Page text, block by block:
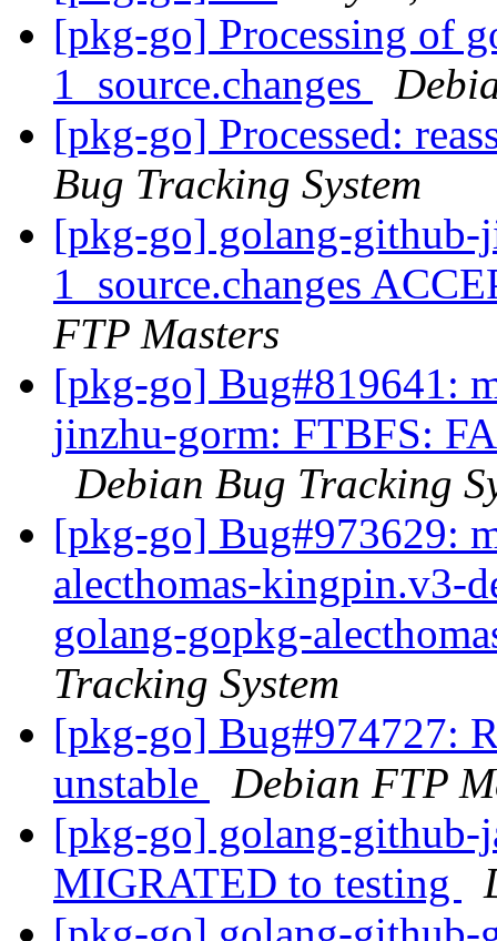
[pkg-go] Processing of
1_source.changes
[pkg-go] Processed:
Bug Tracking System
[pkg-go] golang-github-
1_source.changes
FTP Masters
[pkg-go] Bug#819641:
jinzhu-gorm: FTBFS:
Debian Bug Tracking
[pkg-go] Bug#973629:
alecthomas-kingpin.v3-
golang-gopkg-
Tracking System
[pkg-go] Bug#974727:
unstable
Debian FTP
[pkg-go] golang-github-
MIGRATED to testing